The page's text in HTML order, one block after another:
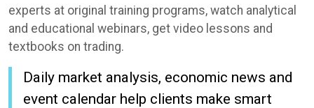
experts at original training programs, watch analytical
and educational webinars, get video lessons and
textbooks on trading.
Daily market analysis, economic news and
event calendar help clients make smart